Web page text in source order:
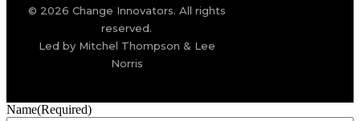
© 2026 Change Innovators. All rights
reserved.
Led by Mitchel Thompson & Lee
Norris
Name(Required)